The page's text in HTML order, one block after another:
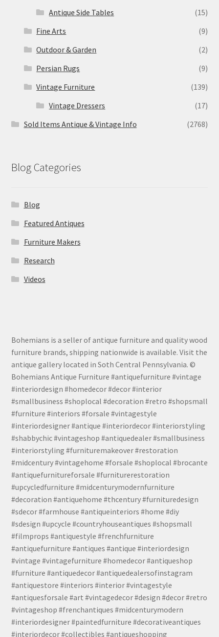
Antique Side Tables
(15)
Fine Arts
(9)
Outdoor & Garden
(2)
Persian Rugs
(9)
Vintage Furniture
(139)
Vintage Dressers
(17)
Sold Items Antique & Vintage Info
(2768)
Blog Categories
Blog
Featured Antiques
Furniture Makers
Research
Videos
Bohemians is a seller of antique furniture and quality wood
furniture brands, shipping nationwide is available. Visit the
antique gallery located in Soth Central Pennsylvania. ©
Bohemians Antique Furniture #antiquefurniture #vintage
#interiordesign #homedecor #decor #interior
#smallbusiness #shoplocal #decoration #retro #shopsmall
#furniture #interiors #forsale #vintagestyle
#interiordesigner #antique #interiordecor #interiorstyling
#shabbychic #vintageshop #antiquedealer #smallbusiness
#interiorstyling #furnituremakeover #restoration
#midcentury #vintagehome #forsale #shoplocal #brocante
#antiquefurnitureforsale #furniturerestoration
#upcycledfurniture #midcenturymodernfurniture
#decoration #antiquehome #thcentury #furnituredesign
#sdecor #farmhouse #antiqueinteriors #home #diy
#sdesign #upcycle #countryhouseantiques #shopsmall
#filmprops #antiquestyle #frenchfurniture
#antiquefurniture #antiques #antique #interiordesign
#vintage #vintagefurniture #homedecor #antiqueshop
#furniture #antiquedecor #antiquedealersofinstagram
#antiquestore #interiors #interior #vintagestyle
#antiquesforsale #art #vintagedecor #design #decor #retro
#vintageshop #frenchantiques #midcenturymodern
#interiordesigner #paintedfurniture #decorativeantiques
#interiordecor #collectibles #antiqueshopping